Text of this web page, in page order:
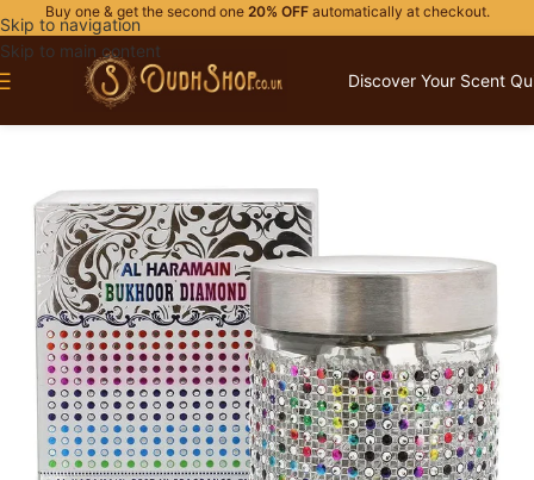
Skip to navigation
Skip to main content
Buy one & get the second one 20% OFFautomatically at checkout.
Discover Your Scent
HOME FRAGRANCES